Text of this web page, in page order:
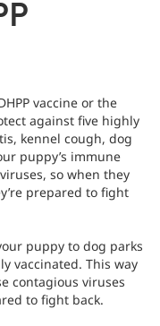
vaccine or the
against five highly
kennel cough, dog
puppy’s immune
so when they
prepared to fight
puppy to dog parks
vaccinated. This way
contagious viruses
to fight back.